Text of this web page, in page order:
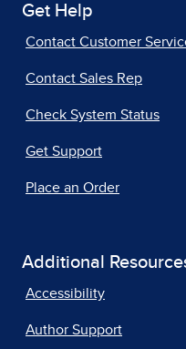
Get Help
Contact Customer
Contact Sales Rep
Check System Status
Get Support
Place an Order
Additional
Accessibility
Author Support